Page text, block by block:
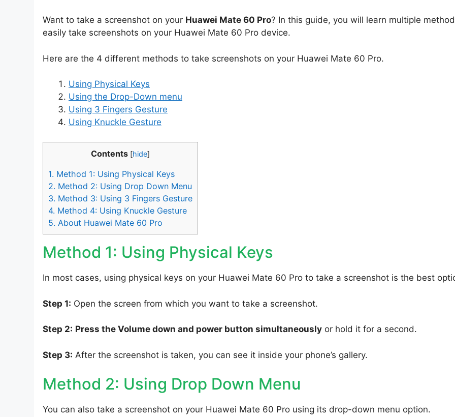
Want to take a screenshot on your Huawei Mate 60 Pro? In this guide, you will learn multiple
easily take screenshots on your Huawei Mate 60 Pro device.
Here are the 4 different methods to take screenshots on your Huawei Mate 60 Pro.
Using Physical Keys
Using the Drop-Down menu
Using 3 Fingers Gesture
Using Knuckle Gesture
Contents [hide]
1. Method 1: Using Physical Keys
2. Method 2: Using Drop Down Menu
3. Method 3: Using 3 Fingers Gesture
4. Method 4: Using Knuckle Gesture
5. About Huawei Mate 60 Pro
Method 1: Using Physical Keys
In most cases, using physical keys on your Huawei Mate 60 Pro to take a screenshot is the best
Step 1: Open the screen from which you want to take a screenshot.
Step 2: Press the Volume down and power button simultaneously or hold it for a second.
Step 3: After the screenshot is taken, you can see it inside your phone’s gallery.
Method 2: Using Drop Down Menu
You can also take a screenshot on your Huawei Mate 60 Pro using its drop-down menu option.